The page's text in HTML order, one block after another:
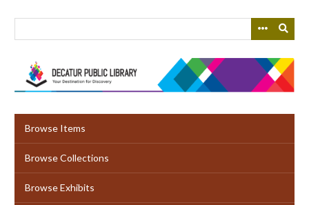
Browse Items
Browse Collections
Browse Exhibits